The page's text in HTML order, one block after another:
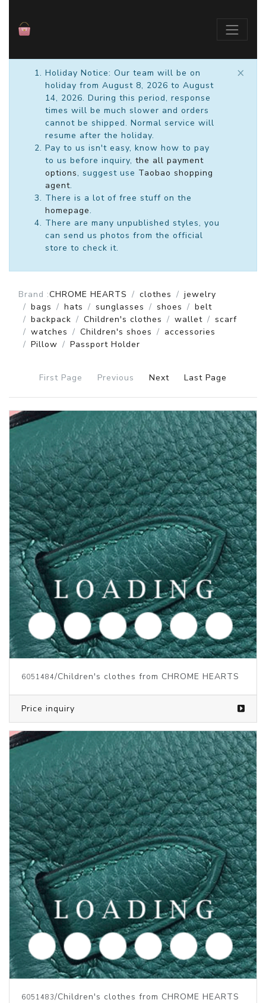
Holiday Notice: Our team will be on
holiday from August 8, 2026 to August
14, 2026. During this period, response
times will be much slower and orders
cannot be shipped. Normal service will
resume after the holiday.
Pay to us isn't easy, know how to pay
to us before inquiry, the all payment
options, suggest use Taobao shopping
agent.
There is a lot of free stuff on the
homepage.
There are many unpublished styles, you
can send us photos from the official
store to check it.
×
Brand :CHROME HEARTS clothes
jewelry
bags
hats sunglasses shoes
belt
backpack
Children's clothes wallet
scarf
watches
Children's shoes
accessories
Pillow
Passport Holder
First Page Previous Next Last Page
6051484/Children's clothes from CHROME HEARTS
Price inquiry
6051483/Children's clothes from CHROME HEARTS